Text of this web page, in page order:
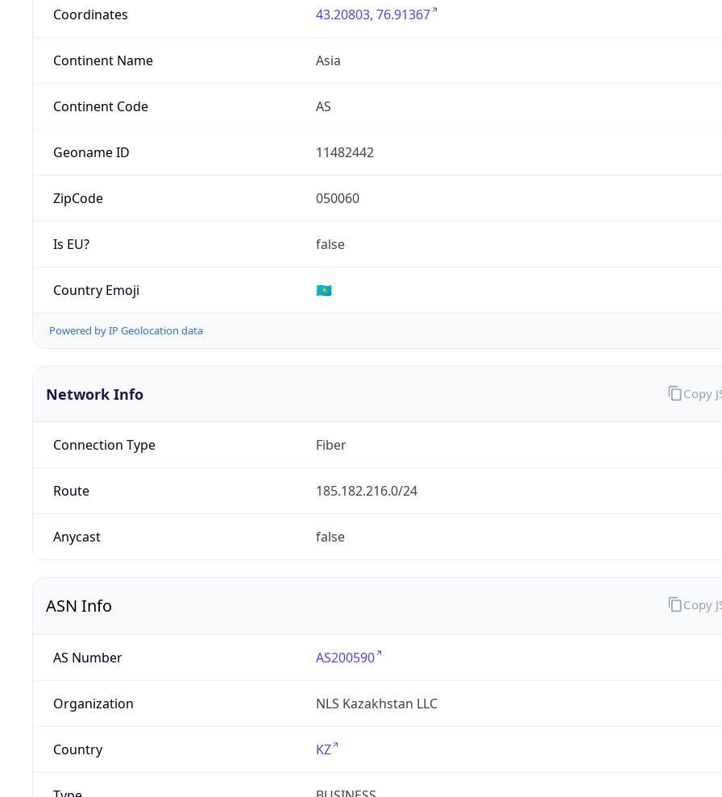
Coordinates 43.20803, 76.91367
Continent Name Asia
Continent Code AS
Geoname ID 11482442
ZipCode 050060
Is EU? false
Country Emoji 🇰🇿
Powered by IP Geolocation data
Network Info
Connection Type Fiber
Route 185.182.216.0/24
Anycast false
Copy
ASN Info
AS Number AS200590
Organization NLS Kazakhstan LLC
Country KZ
Copy